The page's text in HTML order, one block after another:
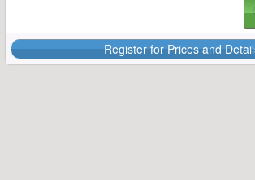
Register for Prices and